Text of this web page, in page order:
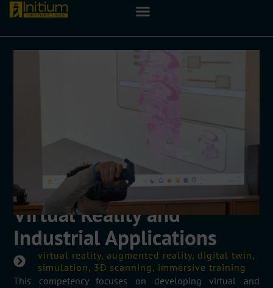
Virtual Reality and
Industrial Applications
virtual reality, augmented reality, digital twin,
simulation, 3D scanning, immersive training
This competency focuses on developing virtual and